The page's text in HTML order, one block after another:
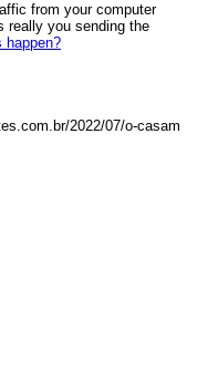
from your computer
really you sending the
happen?
2022/07/o-casam